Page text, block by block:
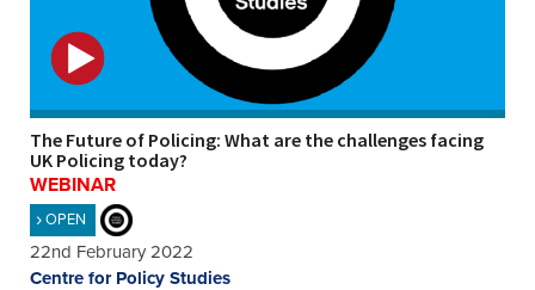
The Future of Policing: What are the challenges facing
UK Policing today?
WEBINAR
OPEN
22nd February 2022
Centre for Policy Studies